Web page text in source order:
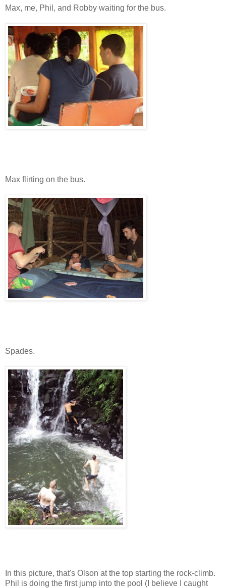
Max, me, Phil, and Robby waiting for the bus.
Max flirting on the bus.
Spades.
In this picture, that's Olson at the top starting the rock-climb.
Phil is doing the first jump into the pool (I believe I caught